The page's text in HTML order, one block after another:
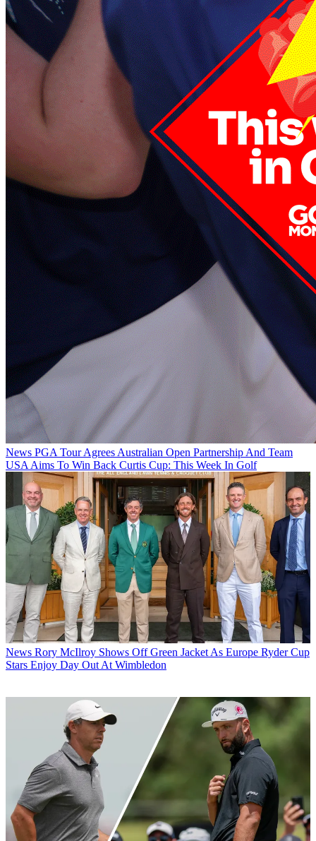
News PGA Tour Agrees Australian Open Partnership And Team
USA Aims To Win Back Curtis Cup: This Week In Golf
News Rory McIlroy Shows Off Green Jacket As Europe Ryder Cup
Stars Enjoy Day Out At Wimbledon